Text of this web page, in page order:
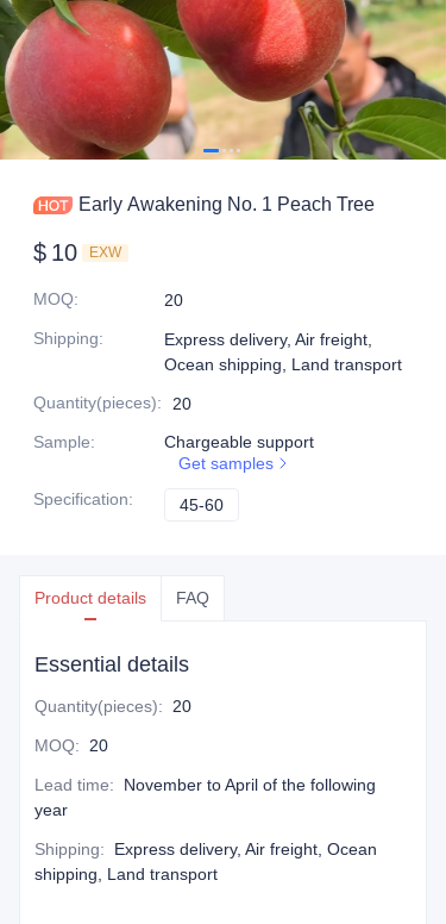
Early Awakening No. 1 Peach Tree
$ 10 EXW
MOQ:
20
Shipping:
Express delivery, Air freight,
Ocean shipping, Land transport
Quantity(pieces):
20
Sample:
Chargeable support
Get samples
Specification: 45-60
Product details FAQ
Essential details
Quantity(pieces): 20
MOQ: 20
Lead time:
November to April of the following
year
Shipping:
Express delivery, Air freight, Ocean
shipping, Land transport
News
About Transportation and Delivery